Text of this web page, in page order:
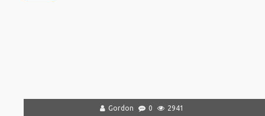
Gordon 0 2941